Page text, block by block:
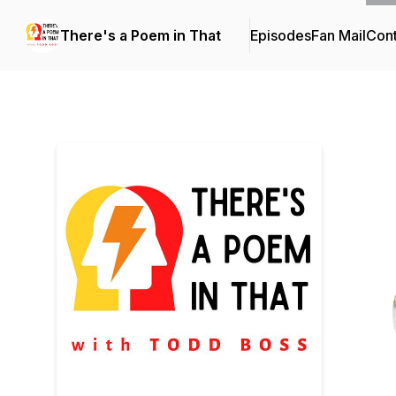
There's a Poem in That EpisodesFan Mail